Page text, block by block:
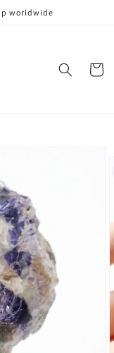
worldwide
Cart